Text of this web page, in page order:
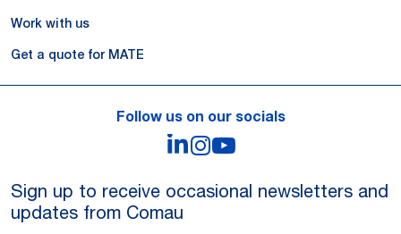
Work with us
Get a quote for MATE
Follow us on our socials
LinkedIn
Instagram
Sign up to receive occasional newsletters and
updates from Comau